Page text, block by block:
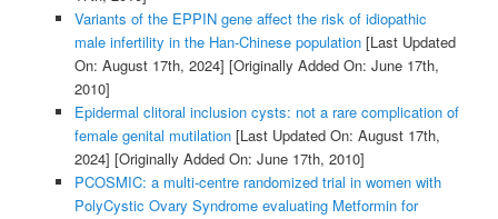
Variants of the EPPIN gene affect the risk of idiopathic
male infertility in the Han-Chinese population[Last Updated
On: August 17th, 2024] [Originally Added On: June 17th,
2010]
Epidermal clitoral inclusion cysts: not a rare complication of
female genital mutilation[Last Updated On: August 17th,
2024] [Originally Added On: June 17th, 2010]
PCOSMIC: a multi-centre randomized trial in women with
PolyCystic Ovary Syndrome evaluating Metformin for